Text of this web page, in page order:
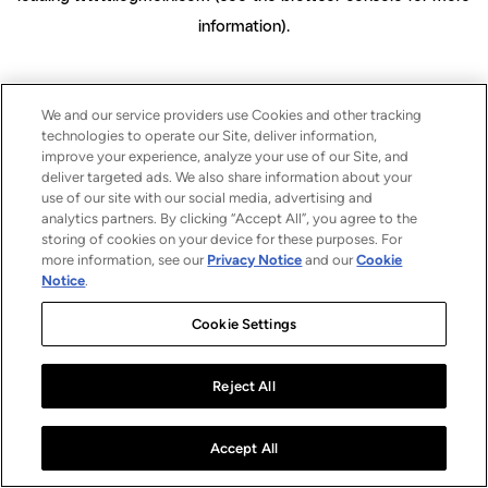
information).
We and our service providers use Cookies and other tracking
technologies to operate our Site, deliver information,
improve your experience, analyze your use of our Site, and
deliver targeted ads. We also share information about your
use of our site with our social media, advertising and
analytics partners. By clicking “Accept All”, you agree to the
storing of cookies on your device for these purposes. For
more information, see our Privacy Notice and ourCookie
Notice.
Cookie Settings
Reject All
Accept All